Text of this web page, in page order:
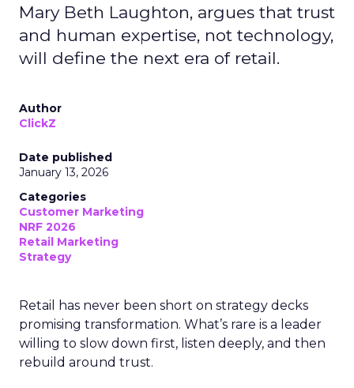
Mary Beth Laughton, argues that trust
and human expertise, not technology,
will define the next era of retail.
Author
ClickZ
Date published
January 13, 2026
Categories
Customer Marketing
NRF 2026
Retail Marketing
Strategy
Retail has never been short on strategy decks
promising transformation. What’s rare is a leader
willing to slow down first, listen deeply, and then
rebuild around trust.